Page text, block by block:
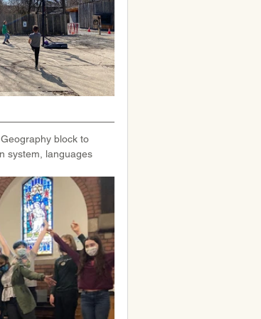
block to
system, languages